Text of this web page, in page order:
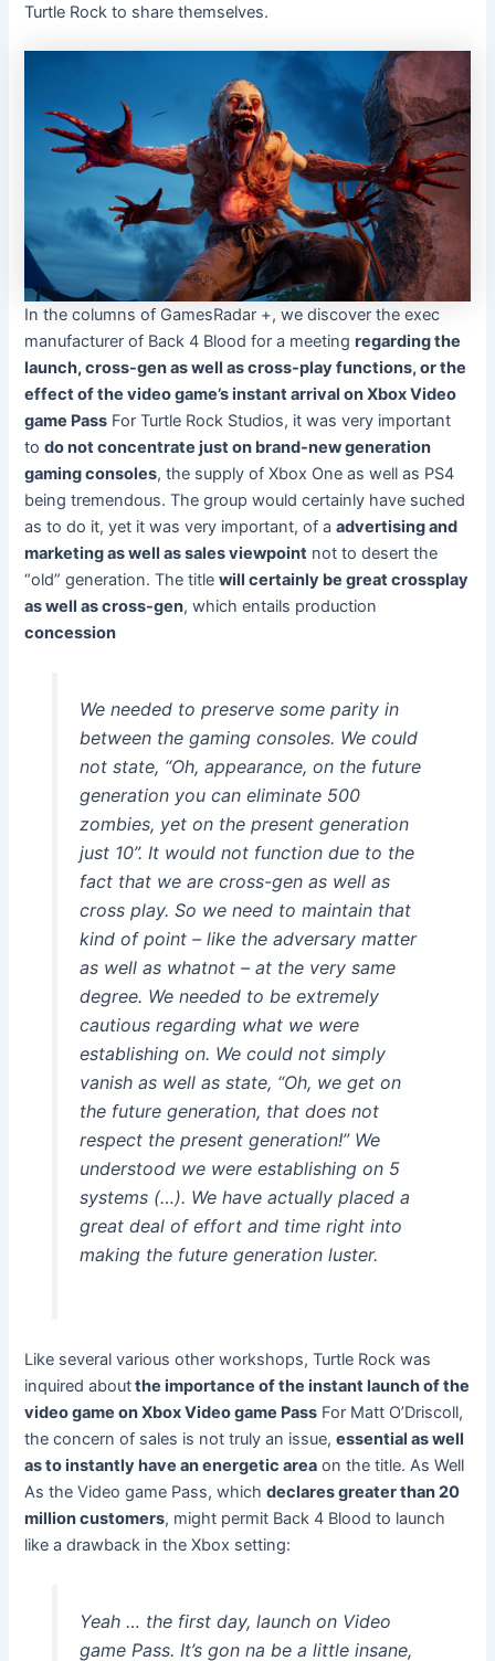
Turtle Rock to share themselves.
In the columns of GamesRadar +, we discover the exec
manufacturer of Back 4 Blood for a meetingregarding the
launch, cross-gen as well as cross-play functions, or the
effect of the video game’s instant arrival on Xbox Video
game Pass For Turtle Rock Studios, it was very important
todo not concentrate just on brand-new generation
gaming consoles, the supply of Xbox One as well as PS4
being tremendous. The group would certainly have suched
as to do it, yet it was very important, of aadvertising and
marketing as well as sales viewpoint not to desert the
“old” generation. The titlewill certainly be great crossplay
as well as cross-gen, which entails production
concession
We needed to preserve some parity in
between the gaming consoles. We could
not state, “Oh, appearance, on the future
generation you can eliminate 500
zombies, yet on the present generation
just 10”. It would not function due to the
fact that we are cross-gen as well as
cross play. So we need to maintain that
kind of point – like the adversary matter
as well as whatnot – at the very same
degree. We needed to be extremely
cautious regarding what we were
establishing on. We could not simply
vanish as well as state, “Oh, we get on
the future generation, that does not
respect the present generation!” We
understood we were establishing on 5
systems (…). We have actually placed a
great deal of effort and time right into
making the future generation luster.
Like several various other workshops, Turtle Rock was
inquired aboutthe importance of the instant launch of the
video game on Xbox Video game Pass For Matt O’Driscoll,
the concern of sales is not truly an issue,essential as well
as to instantly have an energetic area on the title. As Well
As the Video game Pass, whichdeclares greater than 20
million customers, might permit Back 4 Blood to launch
like a drawback in the Xbox setting:
Yeah … the first day, launch on Video
game Pass. It’s gon na be a little insane,